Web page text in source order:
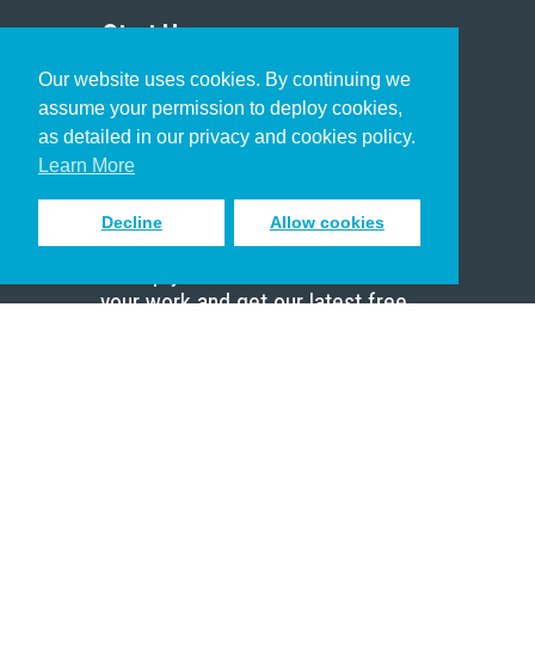
Our website uses cookies. By continuing we
assume your permission to deploy cookies,
as detailed in our privacy and cookies policy.
Learn More
Decline Allow cookies
Start Here
Christian Who Works
Pastor
Scholar
Sign up to receive inspiring emails
your work and get our latest free